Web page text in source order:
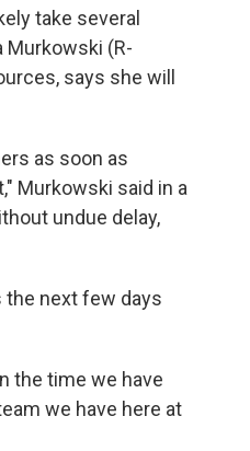
take several
(R-
says she will
as soon as
Murkowski said in a
undue delay,
the next few days
the time we have
we have here at